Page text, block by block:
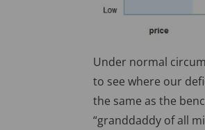
Under normal
to see where our
the same as the
“granddaddy of all